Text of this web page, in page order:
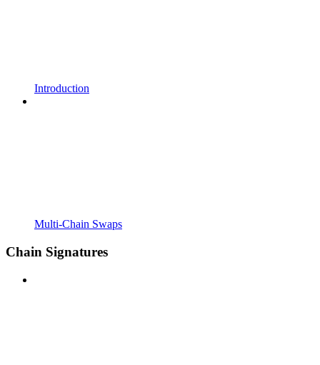
Introduction
Multi-Chain Swaps
Chain Signatures